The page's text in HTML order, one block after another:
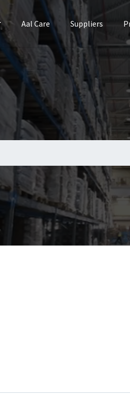
Aal Care Suppliers